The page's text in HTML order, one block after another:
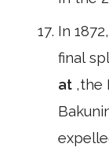
In
final
at ,the